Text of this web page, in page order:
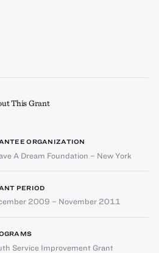
This Grant
ORGANIZATION
A Dream Foundation – New York
PERIOD
2009 – November 2011
Service Improvement Grant